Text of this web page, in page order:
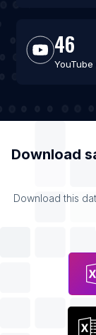
46
Download
Download this